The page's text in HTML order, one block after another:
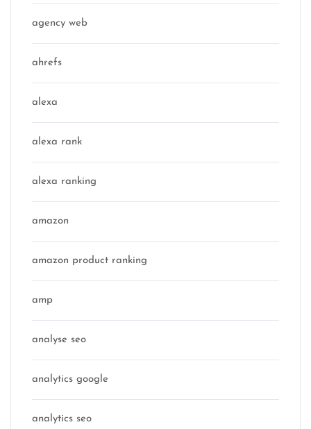
agency web
ahrefs
alexa
alexa rank
alexa ranking
amazon
amazon product ranking
amp
analyse seo
analytics google
analytics seo